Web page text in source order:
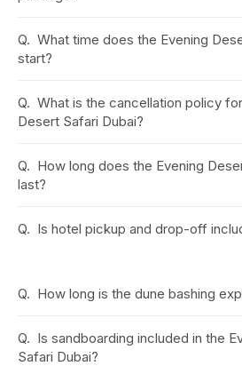
Q. What time does the Evening
start?
Q. What is the cancellation policy
Desert Safari Dubai?
Q. How long does the Evening
last?
Q. Is hotel pickup and drop-off
Q. How long is the dune bashing
Q. Is sandboarding included in the
Safari Dubai?